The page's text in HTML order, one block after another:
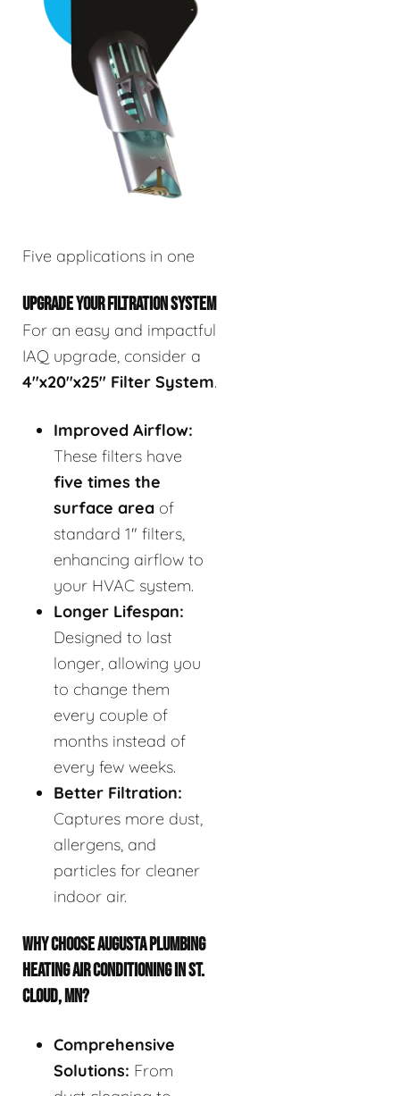
Five applications in one
UPGRADE YOUR FILTRATION SYSTEM
For an easy and impactful
IAQ upgrade, consider a
4"x20"x25" Filter System.
Improved Airflow:
These filters have
five times the
surface area of
standard 1" filters,
enhancing airflow to
your HVAC system.
Longer Lifespan:
Designed to last
longer, allowing you
to change them
every couple of
months instead of
every few weeks.
Better Filtration:
Captures more dust,
allergens, and
particles for cleaner
indoor air.
WHY CHOOSE AUGUSTA PLUMBING
HEATING AIR CONDITIONING IN ST.
CLOUD, MN?
Comprehensive
Solutions: From